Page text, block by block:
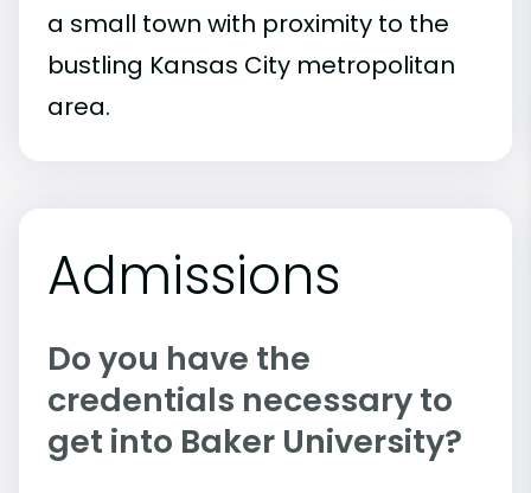
a small town with proximity to the
bustling Kansas City metropolitan
area.
Admissions
Do you have the
credentials necessary to
get into Baker University?